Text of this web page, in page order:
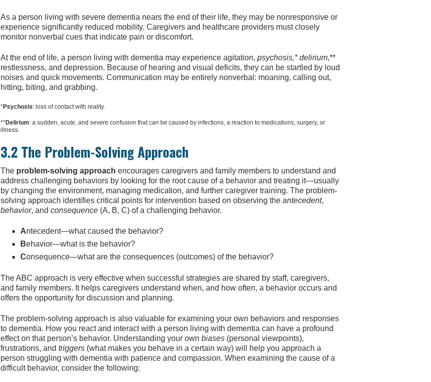
As a person living with severe dementia nears the end of their life, they may be nonresponsive or
experience significantly reduced mobility. Caregivers and healthcare providers must closely
monitor nonverbal cues that indicate pain or discomfort.
At the end of life, a person living with dementia may experience agitation, psychosis,* delirium,**
restlessness, and depression. Because of hearing and visual deficits, they can be startled by loud
noises and quick movements. Communication may be entirely nonverbal: moaning, calling out,
hitting, biting, and grabbing.
*Psychosis: loss of contact with reality.
**Delirium: a sudden, acute, and severe confusion that can be caused by infections, a reaction to medications, surgery, or
illness.
3.2 The Problem-Solving Approach
The problem-solving approach encourages caregivers and family members to understand and
address challenging behaviors by looking for the root cause of a behavior and treating it—usually
by changing the environment, managing medication, and further caregiver training. The problem-
solving approach identifies critical points for intervention based on observing the antecedent,
behavior, and consequence (A, B, C) of a challenging behavior.
Antecedent—what caused the behavior?
Behavior—what is the behavior?
Consequence—what are the consequences (outcomes) of the behavior?
The ABC approach is very effective when successful strategies are shared by staff, caregivers,
and family members. It helps caregivers understand when, and how often, a behavior occurs and
offers the opportunity for discussion and planning.
The problem-solving approach is also valuable for examining your own behaviors and responses
to dementia. How you react and interact with a person living with dementia can have a profound
effect on that person’s behavior. Understanding your own biases (personal viewpoints),
frustrations, and triggers (what makes you behave in a certain way) will help you approach a
person struggling with dementia with patience and compassion. When examining the cause of a
difficult behavior, consider the following: